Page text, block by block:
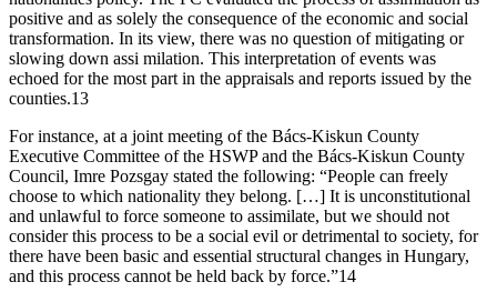
positive and as solely the consequence of the economic and social
transformation. In its view, there was no question of mitigating or
slowing down assi milation. This interpretation of events was
echoed for the most part in the appraisals and reports issued by the
counties.13
For instance, at a joint meeting of the Bács-Kiskun County
Executive Committee of the HSWP and the Bács-Kiskun County
Council, Imre Pozsgay stated the following: “People can freely
choose to which nationality they belong. […] It is unconstitutional
and unlawful to force someone to assimilate, but we should not
consider this process to be a social evil or detrimental to society, for
there have been basic and essential structural changes in Hungary,
and this process cannot be held back by force.”14